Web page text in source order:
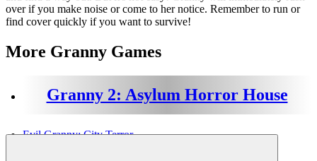
over if you make noise or come to her notice. Remember to run or
find cover quickly if you want to survive!
More Granny Games
Granny 2: Asylum Horror House
Evil Granny: City Terror